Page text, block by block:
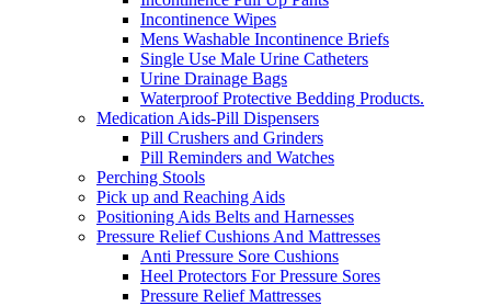
Incontinence Wipes
Mens Washable Incontinence Briefs
Single Use Male Urine Catheters
Urine Drainage Bags
Waterproof Protective Bedding Products.
Medication Aids-Pill Dispensers
Pill Crushers and Grinders
Pill Reminders and Watches
Perching Stools
Pick up and Reaching Aids
Positioning Aids Belts and Harnesses
Pressure Relief Cushions And Mattresses
Anti Pressure Sore Cushions
Heel Protectors For Pressure Sores
Pressure Relief Mattresses